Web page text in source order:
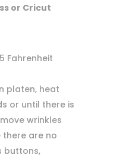
or Cricut
Fahrenheit
platen, heat
or until there is
wrinkles
there are no
buttons,